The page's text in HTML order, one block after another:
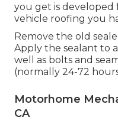
you get is developed
vehicle roofing you
Remove the old
Apply the sealant to
well as bolts and
(normally 24-72
Motorhome
CA